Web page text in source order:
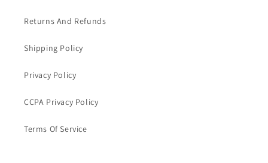
Returns And Refunds
Shipping Policy
Privacy Policy
CCPA Privacy Policy
Terms Of Service